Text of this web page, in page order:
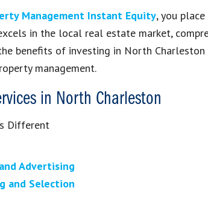
Management Instant Equity, you
in the local real estate market,
benefits of investing in North
management.
in North Charleston
Different
Advertising
and Selection